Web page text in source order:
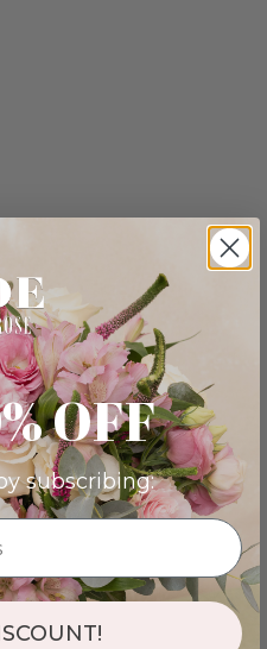
OFF
subscribing: